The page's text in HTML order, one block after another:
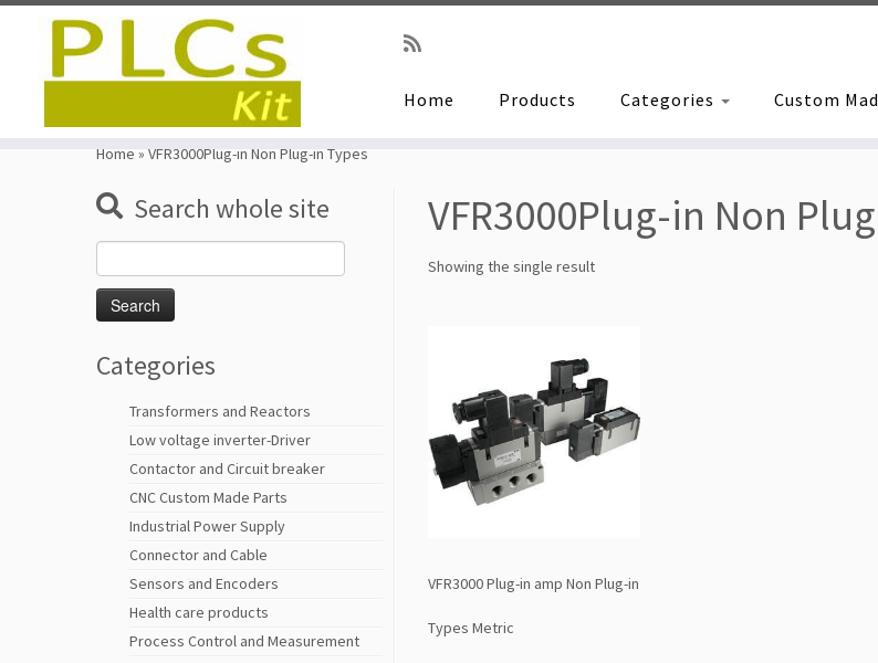
Home Products Categories Custom
Home » VFR3000Plug-in Non Plug-in Types
Search whole site
for:
Categories
Transformers and Reactors
Low voltage inverter-Driver
Contactor and Circuit breaker
CNC Custom Made Parts
Industrial Power Supply
Connector and Cable
Sensors and Encoders
Health care products
Process Control and Measurement
VFR3000Plug-in Non
Showing the single result
VFR3000 Plug-in amp Non Plug-in
Types Metric